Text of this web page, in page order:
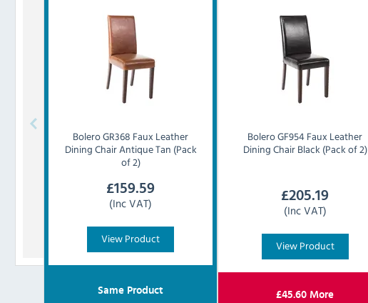
BoleroGR368 Faux Leather
Dining Chair Antique Tan (Pack
of 2)
£159.59
(Inc VAT)
View Product
Same Product
BoleroGF954 Faux Leather
Dining Chair Black (Pack of 2)
£205.19
(Inc VAT)
View Product
£45.60 More